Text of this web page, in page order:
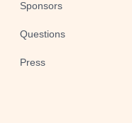
Sponsors
Questions
Press